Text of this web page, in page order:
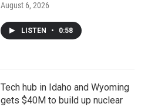
August 6, 2026
LISTEN • 0:58
Tech hub in Idaho and Wyoming
gets $40M to build up nuclear